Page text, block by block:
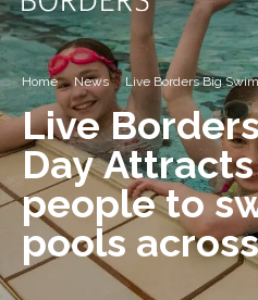
Home News Live Borders Big
Live
Day
people to
pools